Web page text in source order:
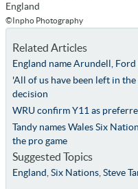
England
©Inpho Photography
Related Articles
England name Arundell,
'All of us have been left in
decision
WRU confirm Y11 as
Tandy names Wales Six
the pro game
Suggested Topics
England Six Nations, Steve